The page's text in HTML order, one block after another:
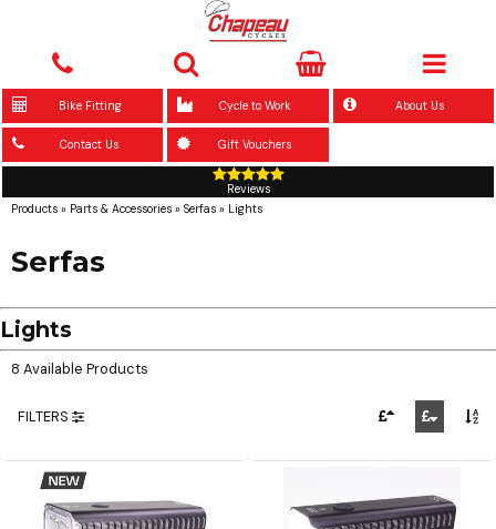
Bike Fitting Cycle to Work About Us
Contact Us Gift Vouchers
Reviews
Products » Parts & Accessories » Serfas » Lights
Serfas
Lights
8 Available Products
FILTERS